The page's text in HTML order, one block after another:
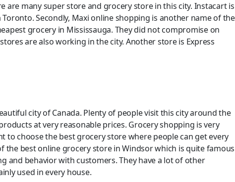
many super store and grocery store in this city. Instacart is
Secondly, Maxi online shopping is another name of the
grocery in Mississauga. They did not compromise on
are also working in the city. Another store is Express
city of Canada. Plenty of people visit this city around the
at very reasonable prices. Grocery shopping is very
to choose the best grocery store where people can get every
the best online grocery store in Windsor which is quite famous
and behavior with customers. They have a lot of other
used in every house.